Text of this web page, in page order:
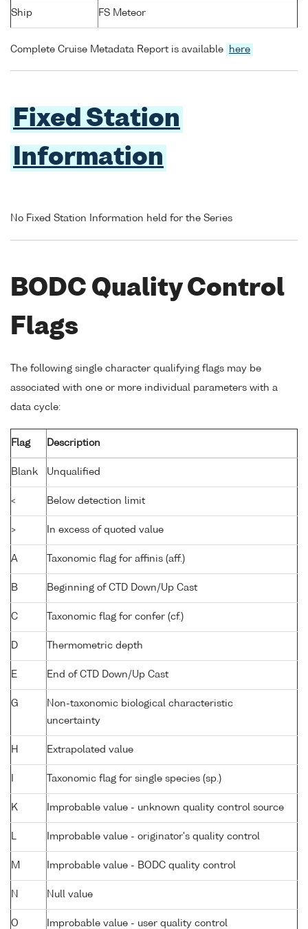
Ship FS Meteor
Complete Cruise Metadata Report is available here
Fixed Station
Information
No Fixed Station Information held for the Series
BODC Quality Control
Flags
The following single character qualifying flags may be
associated with one or more individual parameters with a
data cycle:
Flag Description
Blank Unqualified
< Below detection limit
> In excess of quoted value
A Taxonomic flag for affinis (aff.)
B Beginning of CTD Down/Up Cast
C Taxonomic flag for confer (cf.)
D Thermometric depth
E End of CTD Down/Up Cast
G
Non-taxonomic biological characteristic
uncertainty
H Extrapolated value
Taxonomic flag for single species (sp.)
K Improbable value - unknown quality control source
Improbable value - originator's quality control
M Improbable value - BODC quality control
N Null value
O Improbable value - user quality control